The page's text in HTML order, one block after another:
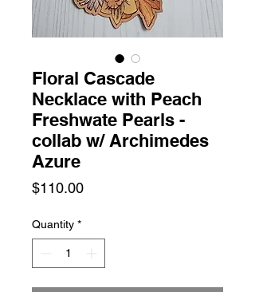
Floral Cascade
Necklace with Peach
Freshwate Pearls -
collab w/ Archimedes
Azure
$110.00Price
Quantity *